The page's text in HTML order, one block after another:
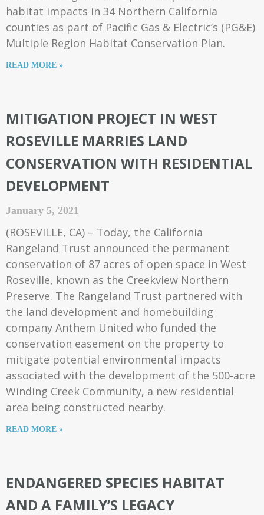
habitat impacts in 34 Northern California
counties as part of Pacific Gas & Electric’s (PG&E)
Multiple Region Habitat Conservation Plan.
READ MORE »
MITIGATION PROJECT IN WEST
ROSEVILLE MARRIES LAND
CONSERVATION WITH RESIDENTIAL
DEVELOPMENT
January 5, 2021
(ROSEVILLE, CA) – Today, the California
Rangeland Trust announced the permanent
conservation of 87 acres of open space in West
Roseville, known as the Creekview Northern
Preserve. The Rangeland Trust partnered with
the land development and homebuilding
company Anthem United who funded the
conservation easement on the property to
mitigate potential environmental impacts
associated with the development of the 500-acre
Winding Creek Community, a new residential
area being constructed nearby.
READ MORE »
ENDANGERED SPECIES HABITAT
AND A FAMILY’S LEGACY